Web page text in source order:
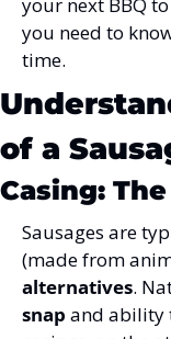
your next BBQ
you need to
time.
of a
Casing:
Sausages are
(made from
alternatives
snap and ability